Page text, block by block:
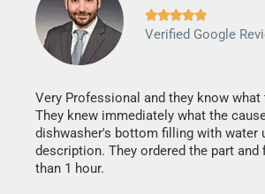

Verified Google
Very Professional and they know what
They knew immediately what the
dishwasher's bottom filling with water
description. They ordered the part and
than 1 hour.